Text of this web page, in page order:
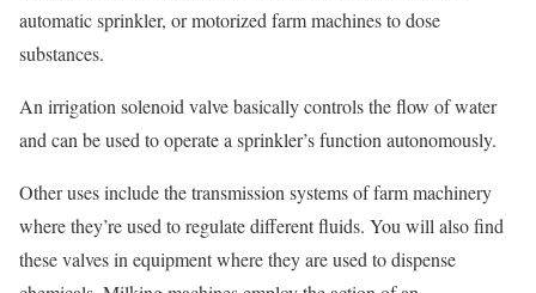
automatic sprinkler, or motorized farm machines to dose
substances.
An irrigation solenoid valve basically controls the flow of water
and can be used to operate a sprinkler’s function autonomously.
Other uses include the transmission systems of farm machinery
where they’re used to regulate different fluids. You will also find
these valves in equipment where they are used to dispense